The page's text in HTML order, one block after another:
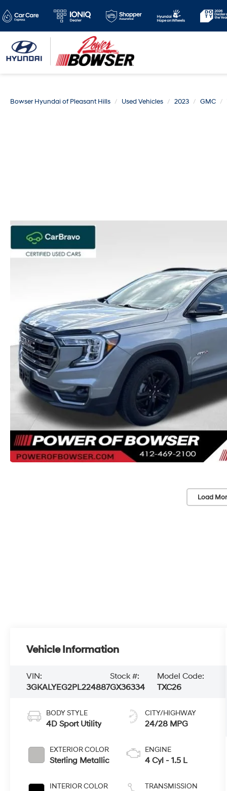
Bowser Hyundai of Pleasant Hills Used Vehicles 2023 GMC
Load
Vehicle Information
VIN:
3GKALYEG2PL224887
Stock #:
GX36334
Model Code:
TXC26
BODY STYLE
4D Sport Utility
EXTERIOR COLOR
Sterling Metallic
INTERIOR COLOR
CITY/HIGHWAY
24/28 MPG
ENGINE
4 Cyl - 1.5 L
TRANSMISSION